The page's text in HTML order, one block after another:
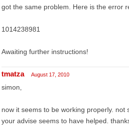
got the same problem. Here is the error
1014238981
Awaiting further instructions!
tmatza August 17, 2010
simon,
now it seems to be working properly. not
your advise seems to have helped.